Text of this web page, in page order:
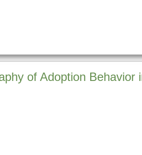
of Adoption Behavior